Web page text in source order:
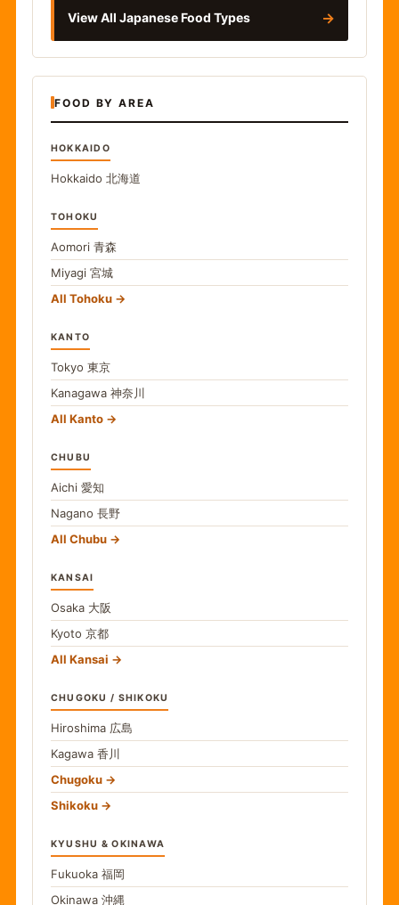
View All Japanese Food Types →
FOOD BY AREA
HOKKAIDO
Hokkaido 北海道
TOHOKU
Aomori 青森
Miyagi 宮城
All Tohoku
KANTO
Tokyo 東京
Kanagawa 神奈川
All Kanto
CHUBU
Aichi 愛知
Nagano 長野
All Chubu
KANSAI
Osaka 大阪
Kyoto 京都
All Kansai
CHUGOKU / SHIKOKU
Hiroshima 広島
Kagawa 香川
Chugoku
Shikoku
KYUSHU & OKINAWA
Fukuoka 福岡
Okinawa 沖縄